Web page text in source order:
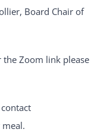
Board Chair of
Zoom link please